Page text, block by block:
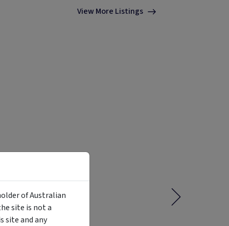
View More Listings
of Australian
site is not a
site and any